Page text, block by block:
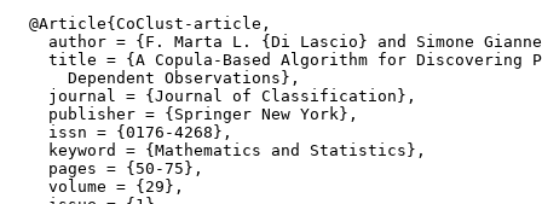
  @Article{CoClust-article,
author = {F. Marta L. {Di Lascio} and Simone
title = {A Copula-Based Algorithm for Discovering
      Dependent Observations},
    journal = {Journal of Classification},
    publisher = {Springer New York},
    issn = {0176-4268},
    keyword = {Mathematics and Statistics},
    pages = {50-75},
    volume = {29},